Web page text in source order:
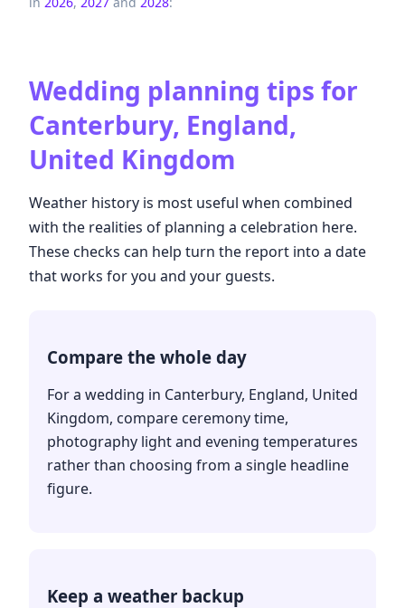
Wedding planning tips for
Canterbury, England,
United Kingdom
Weather history is most useful when combined
with the realities of planning a celebration here.
These checks can help turn the report into a date
that works for you and your guests.
Compare the whole day
For a wedding in Canterbury, England, United
Kingdom, compare ceremony time,
photography light and evening temperatures
rather than choosing from a single headline
figure.
Keep a weather backup